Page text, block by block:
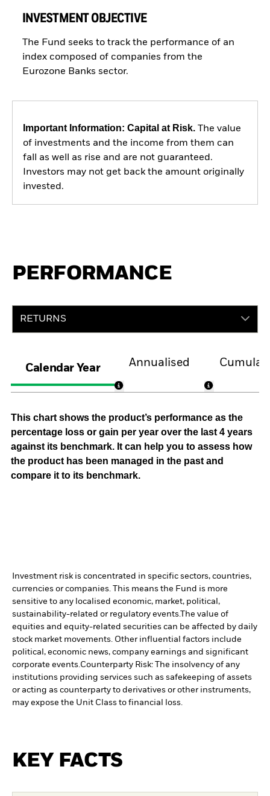
INVESTMENT OBJECTIVE
The Fund seeks to track the performance of an
index composed of companies from the
Eurozone Banks sector.
Important Information: Capital at Risk.The value
of investments and the income from them can
fall as well as rise and are not guaranteed.
Investors may not get back the amount originally
invested.
PERFORMANCE
RETURNS
Calendar Year
Annualised
This chart shows the product’s performance as the
percentage loss or gain per year over the last 4 years
against its benchmark. It can help you to assess how
the product has been managed in the past and
compare it to its benchmark.
Investment risk is concentrated in specific sectors, countries,
currencies or companies. This means the Fund is more
sensitive to any localised economic, market, political,
sustainability-related or regulatory events.The value of
equities and equity-related securities can be affected by daily
stock market movements. Other influential factors include
political, economic news, company earnings and significant
corporate events.Counterparty Risk: The insolvency of any
institutions providing services such as safekeeping of assets
or acting as counterparty to derivatives or other instruments,
may expose the Unit Class to financial loss.
KEY FACTS